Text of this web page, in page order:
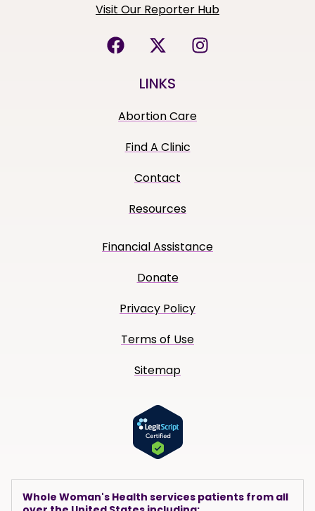
Visit Our Reporter Hub
LINKS
Abortion Care
Find A Clinic
Contact
Resources
Financial Assistance
Donate
Privacy Policy
Terms of Use
Sitemap
Whole Woman's Health services patients from all